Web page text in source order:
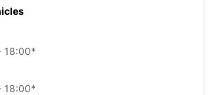
18:00*
18:00*